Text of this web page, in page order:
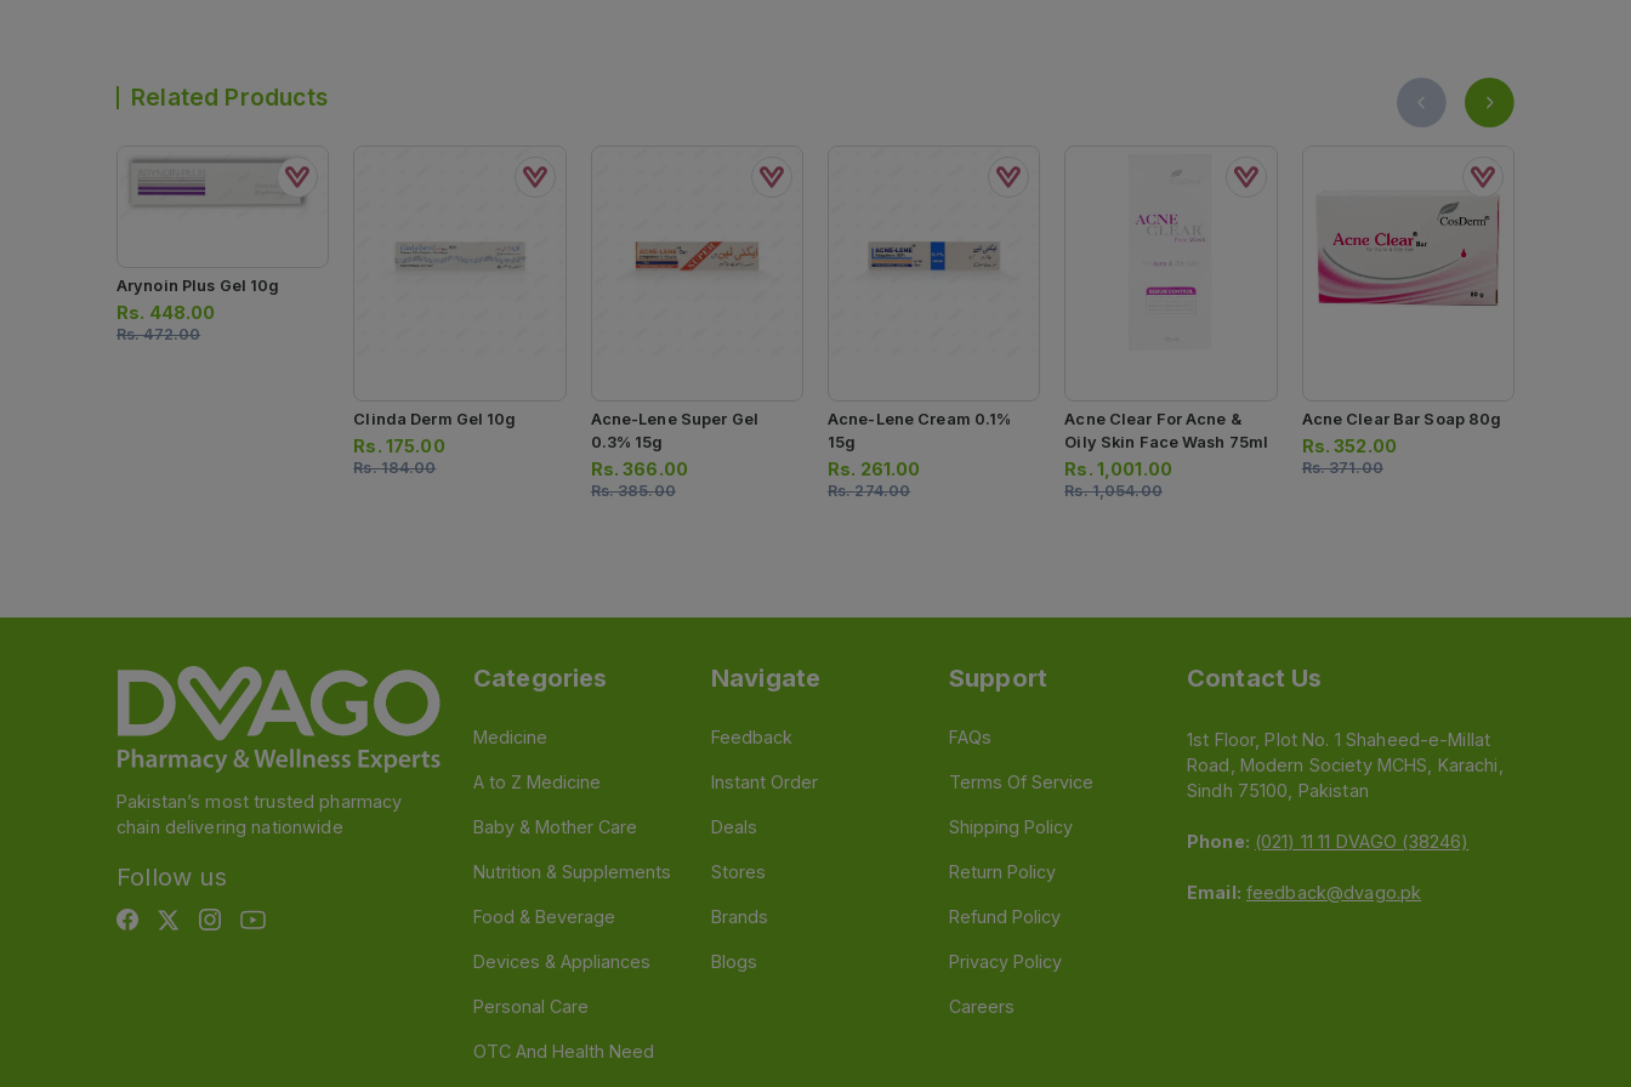
Related Products
Arynoin Plus Gel 10g
Rs. 448.00
Rs.472.00
Clinda Derm Gel 10g
Rs. 175.00
Rs.184.00
Acne-Lene Super Gel
0.3% 15g
Rs.366.00
Rs.385.00
Acne-Lene Cream 0.1%
15g
Rs. 261.00
Rs.274.00
Acne Clear For Acne &
Oily Skin Face Wash 75ml
Rs. 1,001.00
Rs.1,054.00
Acne Clear Bar Soap 80g
Rs.352.00
Rs.371.00
Pakistan’s most trusted pharmacy
chain delivering nationwide
Follow us
Categories
Medicine
A to Z Medicine
Baby & Mother Care
Nutrition & Supplements
Food & Beverage
Devices & Appliances
Personal Care
OTC And Health Need
Navigate
Feedback
Instant Order
Deals
Stores
Brands
Blogs
Support
FAQs
Terms Of Service
Shipping Policy
Return Policy
Refund Policy
Privacy Policy
Careers
Contact Us
1st Floor, Plot No. 1 Shaheed-e-Millat
Road, Modern Society MCHS, Karachi,
Sindh 75100, Pakistan
Phone: (021) 11 11 DVAGO (38246)
Email: feedback@dvago.pk